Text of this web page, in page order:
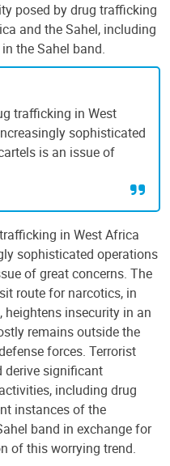
posed by drug trafficking
and the Sahel, including
the Sahel band.
trafficking in West
sophisticated
is an issue of
in West Africa
sophisticated operations
of great concerns. The
route for narcotics, in
insecurity in an
remains outside the
forces. Terrorist
derive significant
including drug
instances of the
band in exchange for
of this worrying trend.